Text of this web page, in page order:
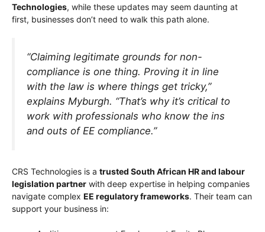
Technologies, while these updates may seem daunting at
first, businesses don’t need to walk this path alone.
“Claiming legitimate grounds for non-
compliance is one thing. Proving it in line
with the law is where things get tricky,”
explains Myburgh. “That’s why it’s critical to
work with professionals who know the ins
and outs of EE compliance.”
CRS Technologies is a trusted South African HR and labour
legislation partner with deep expertise in helping companies
navigate complex EE regulatory frameworks. Their team can
support your business in: